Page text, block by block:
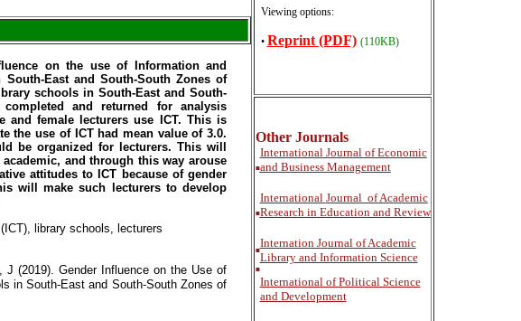
on the use of Information and
East and South-South Zones of
schools in South-East and South-
and returned for analysis
and female lecturers use ICT. This is
the use of ICT had mean value of 3.0.
be organized for lecturers. This will
and through this way arouse
attitudes to ICT because of gender
will make such lecturers to develop
library schools, lecturers
J (2019). Gender Influence on the Use of
in South-East and South-South Zones of
Viewing options:
• Reprint (PDF) (110KB)
Other Journals
■
InternationalJournal of Economic
and Business Management
■
International Journal of Academic
Research in Education and Review
■
Internation Journal of Academic
Library and Information Science
■
International of Political Science
and Development